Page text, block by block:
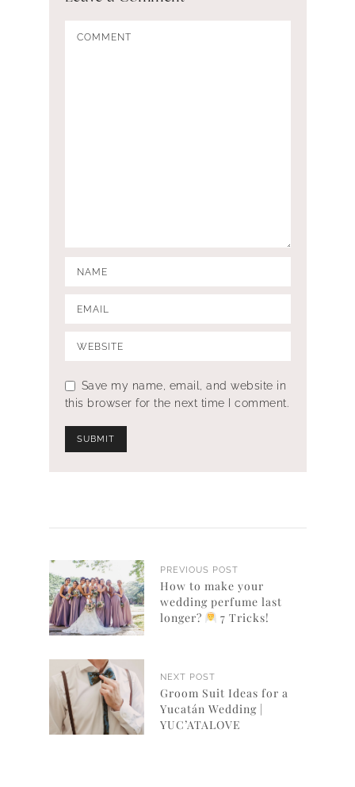
Save my name, email, and website in
this browser for the next time I comment.
PREVIOUS POST
How to make your
wedding perfume last
longer?
7 Tricks!
NEXT POST
Groom Suit Ideas for a
Yucatán Wedding |
YUC’ATALOVE